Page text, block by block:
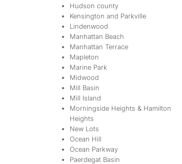
Hudson county
Kensington and Parkville
Lindenwood
Manhattan Beach
Manhattan Terrace
Mapleton
Marine Park
Midwood
Mill Basin
Mill Island
Morningside Heights & Hamilton
Heights
New Lots
Ocean Hill
Ocean Parkway
Paerdegat Basin